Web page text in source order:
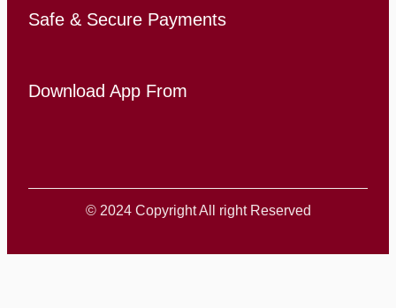
Safe & Secure Payments
Download App From
© 2024 Copyright All right Reserved